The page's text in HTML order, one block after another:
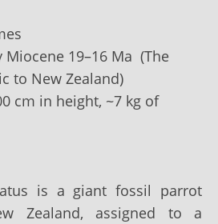
Miocene 19–16 Ma (The
to New Zealand)
cm in height, ~7 kg of
is a giant fossil parrot
Zealand, assigned to a